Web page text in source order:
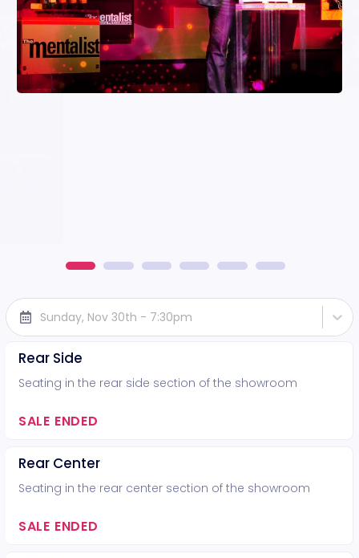
Sunday, Nov 30th - 7:30pm
Rear Side
Seating in the rear side section of the showroom
SALE ENDED
Rear Center
Seating in the rear center section of the showroom
SALE ENDED